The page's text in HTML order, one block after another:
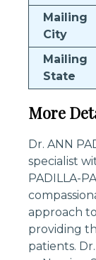
Mailing
City
Mailing
State
More
Dr. ANN
specialist
PADILLA-
approach
providing
patients.